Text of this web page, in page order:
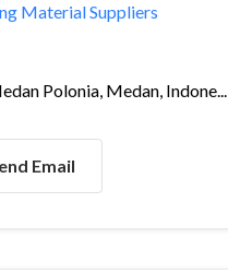
Material Suppliers
Polonia, Medan, Indone...
Email